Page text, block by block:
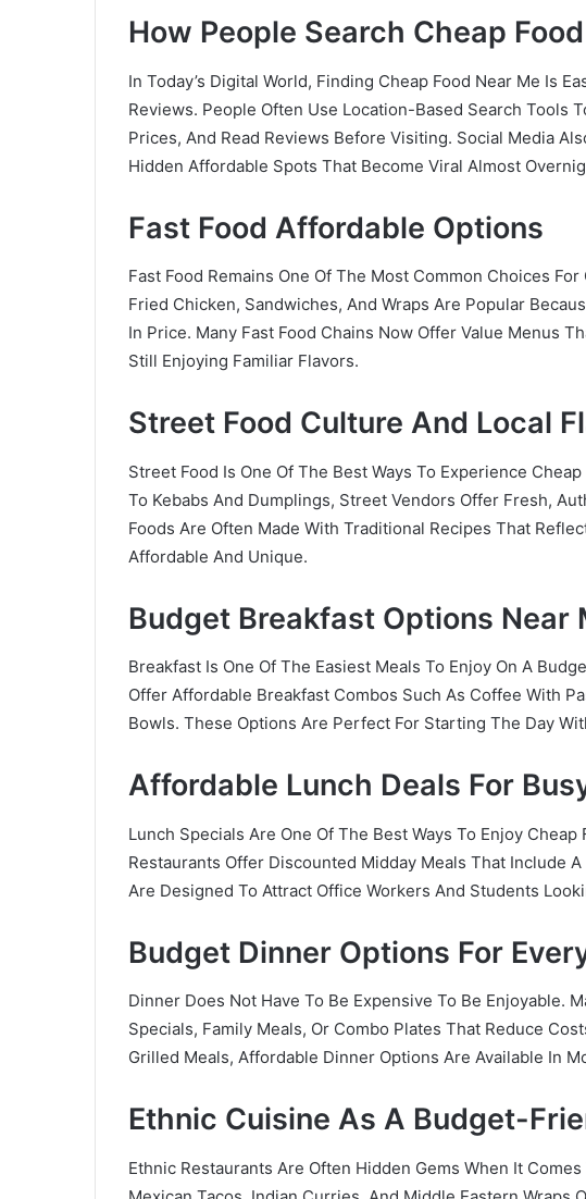
How People Search Cheap
In Today’s Digital World, Finding Cheap Food Near Me Is
Reviews. People Often Use Location-Based Search Tools
Prices, And Read Reviews Before Visiting. Social Media
Hidden Affordable Spots That Become Viral Almost
Fast Food Affordable Options
Fast Food Remains One Of The Most Common Choices
Fried Chicken, Sandwiches, And Wraps Are Popular
In Price. Many Fast Food Chains Now Offer Value Menus
Still Enjoying Familiar Flavors.
Street Food Culture And Local
Street Food Is One Of The Best Ways To Experience
To Kebabs And Dumplings, Street Vendors Offer Fresh,
Foods Are Often Made With Traditional Recipes That
Affordable And Unique.
Budget Breakfast Options Near
Breakfast Is One Of The Easiest Meals To Enjoy On A
Offer Affordable Breakfast Combos Such As Coffee With
Bowls. These Options Are Perfect For Starting The Day
Affordable Lunch Deals For
Lunch Specials Are One Of The Best Ways To Enjoy
Restaurants Offer Discounted Midday Meals That Include
Are Designed To Attract Office Workers And Students
Budget Dinner Options For
Dinner Does Not Have To Be Expensive To Be Enjoyable.
Specials, Family Meals, Or Combo Plates That Reduce
Grilled Meals, Affordable Dinner Options Are Available In
Ethnic Cuisine As A Budget-
Ethnic Restaurants Are Often Hidden Gems When It